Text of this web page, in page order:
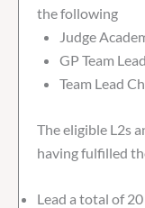
the following
Judge
GP Team
Team Lead
The eligible L2s
having fulfilled
Lead a total of